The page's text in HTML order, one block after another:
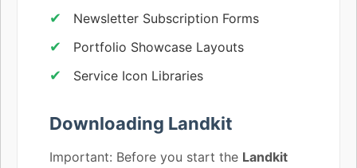
Newsletter Subscription Forms
Portfolio Showcase Layouts
Service Icon Libraries
Downloading Landkit
Important: Before you start the Landkit